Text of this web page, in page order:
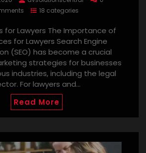
18 categories
for Lawyers The Importance of
for Lawyers Search Engine
(SEO) has become a crucial
strategies for businesses
industries, including the legal
For lawyers and…
Read More